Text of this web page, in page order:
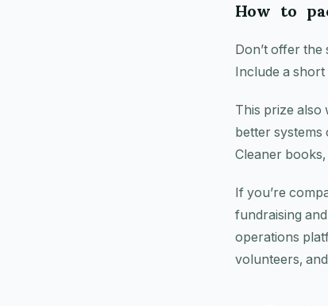
How to
Don’t offer
Include a
This prize also
better
Cleaner
If you’re
fundraising
operations
volunteers,